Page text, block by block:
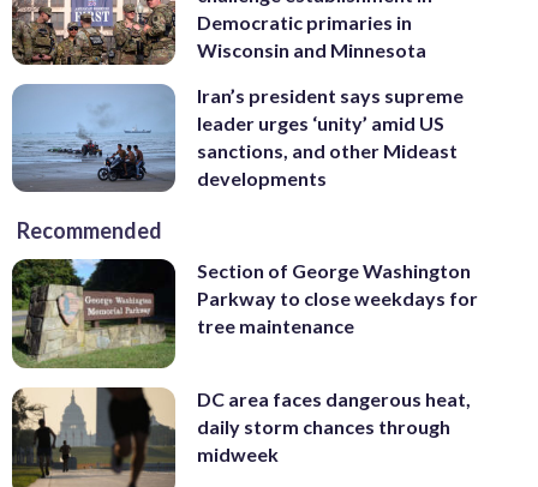
to the Mid-Atlantic coast. Ships will be
directed to areas of the Atlantic where
avoidance. (Jennifer Hunt/U.S. Navy via
Raedle/Getty Images)Democratic primaries in
Wisconsin and Minnesota
Iran’s president says supreme
leader urges ‘unity’ amid US
sanctions, and other Mideast
developments
Recommended
Section of George Washington
Parkway to close weekdays for
tree maintenance
DC area faces dangerous heat,
daily storm chances through
midweek